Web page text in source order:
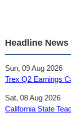
Headline News
Sun, 09 Aug 2026
Trex Q2 Earnings
Sat, 08 Aug 2026
California State